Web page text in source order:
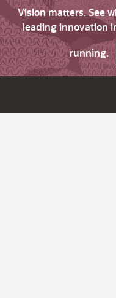
Vision matters. See
leading innovation
running.